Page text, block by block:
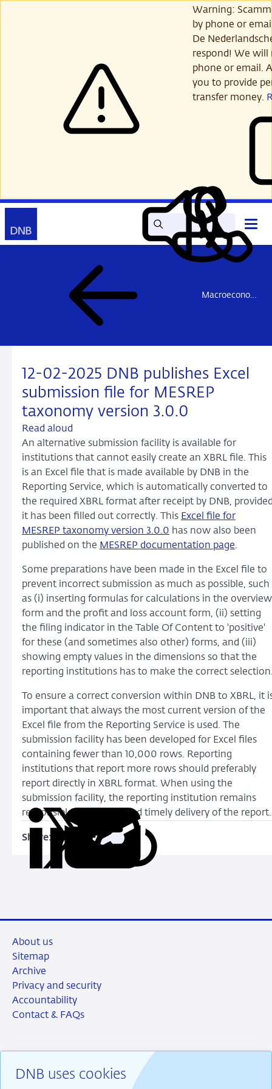
Warning:
by phone or
De
respond! We will
phone or email.
you to provide
transfer money.
SearchRead
out
aloud
My
DNB
Contact
Open
main
menu
Macroeconomic Statistics Reporting (MESREP)
12-02-2025 DNB publishes Excel
submission file for MESREP
taxonomy version 3.0.0
Read aloud
An alternative submission facility is available for
institutions that cannot easily create an XBRL file. This
is an Excel file that is made available by DNB in the
Reporting Service, which is automatically converted to
the required XBRL format after receipt by DNB,
it has been filled out correctly. This Excel file for
MESREP taxonomy version 3.0.0 has now also been
published on the MESREP documentation page.
Some preparations have been made in the Excel file to
prevent incorrect submission as much as possible, such
as (i) inserting formulas for calculations in the overview
form and the profit and loss account form, (ii) setting
the filing indicator in the Table Of Content to 'positive'
for these (and sometimes also other) forms, and (iii)
showing empty values in the dimensions so that the
reporting institutions has to make the correct
To ensure a correct conversion within DNB to XBRL, it
important that always the most current version of the
Excel file from the Reporting Service is used. The
submission facility has been developed for Excel files
containing fewer than 10,000 rows. Reporting
institutions that report more rows should preferably
report directly in XBRL format. When using the
submission facility, the reporting institution remains
responsible for correct and timely delivery of the report.
Share:
Share
on
ShareShare
Copy
DNB uses cookies
About us
Sitemap
Archive
Privacy and security
Accountability
Contact & FAQs
RSS Instagram